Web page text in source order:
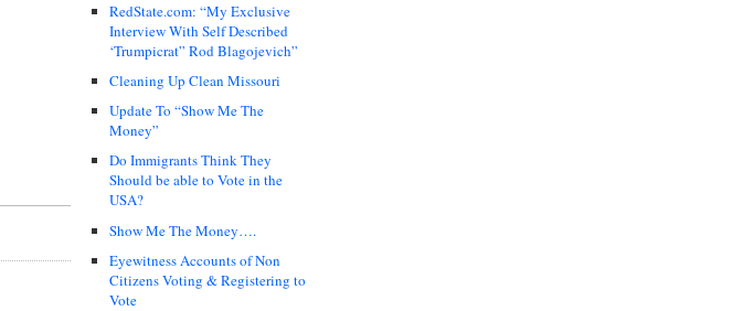
RedState.com: “My Exclusive
Interview With Self Described
‘Trumpicrat” Rod Blagojevich”
Cleaning Up Clean Missouri
Update To “Show Me The
Money”
Do Immigrants Think They
Should be able to Vote in the
USA?
Show Me The Money….
Eyewitness Accounts of Non
Citizens Voting & Registering to
Vote